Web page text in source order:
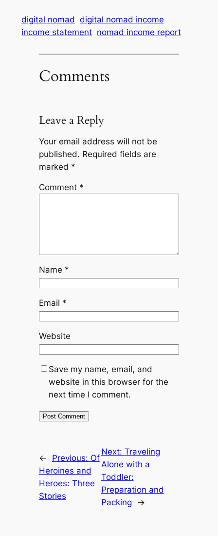
digital nomad digital nomad income
income statement nomad income report
Comments
Leave a Reply
Your email address will not be
published. Required fields are
marked *
Comment *
Name *
Email *
Website
Save my name, email, and
website in this browser for the
next time I comment.
← Previous: Of
Heroines and
Heroes: Three
Stories
Next: Traveling
Alone with a
Toddler:
Preparation and
Packing
→